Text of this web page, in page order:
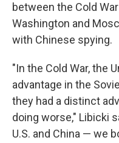
between the Cold
Washington and
with Chinese spying.
"In the Cold War, the
advantage in the
they had a distinct
doing worse," Libicki
U.S. and China — we